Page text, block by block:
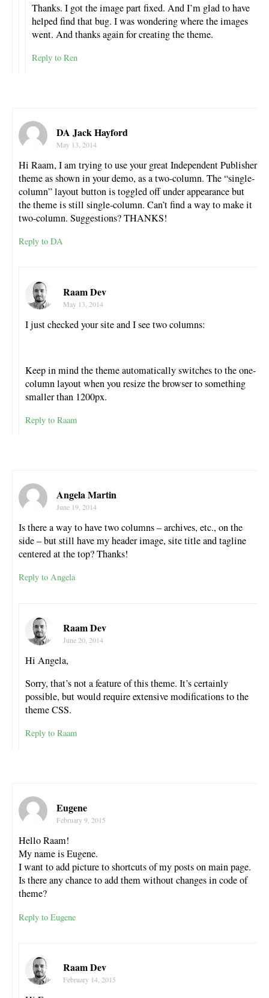
Thanks. I got the image part fixed. And I’m glad to have
helped find that bug. I was wondering where the images
went. And thanks again for creating the theme.
Reply to Ren
DA Jack Hayford
May 13, 2014
Hi Raam, I am trying to use your great Independent Publisher
theme as shown in your demo, as a two-column. The “single-
column” layout button is toggled off under appearance but
the theme is still single-column. Can’t find a way to make it
two-column. Suggestions? THANKS!
Reply to DA
Raam Dev
May 13, 2014
I just checked your site and I see two columns:
Keep in mind the theme automatically switches to the one-
column layout when you resize the browser to something
smaller than 1200px.
Reply to Raam
Angela Martin
June 19, 2014
Is there a way to have two columns – archives, etc., on the
side – but still have my header image, site title and tagline
centered at the top? Thanks!
Reply to Angela
Raam Dev
June 20, 2014
Hi Angela,
Sorry, that’s not a feature of this theme. It’s certainly
possible, but would require extensive modifications to the
theme CSS.
Reply to Raam
Eugene
February 9, 2015
Hello Raam!
My name is Eugene.
I want to add picture to shortcuts of my posts on main page.
Is there any chance to add them without changes in code of
theme?
Reply to Eugene
Raam Dev
February 14, 2015